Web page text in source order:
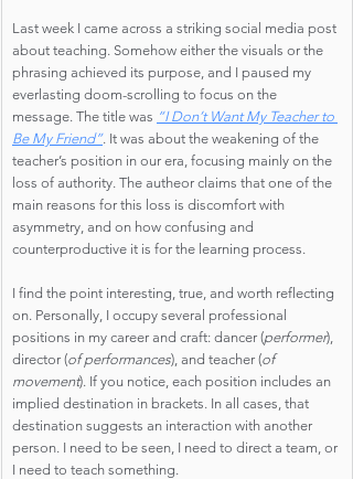
Last week I came across a striking social media post
about teaching. Somehow either the visuals or the
phrasing achieved its purpose, and I paused my
everlasting doom-scrolling to focus on the
message. The title was “I Don’t Want My Teacher to
Be My Friend”. It was about the weakening of the
teacher’s position in our era, focusing mainly on the
loss of authority. The autheor claims that one of the
main reasons for this loss is discomfort with
asymmetry, and on how confusing and
counterproductive it is for the learning process.
I find the point interesting, true, and worth reflecting
on. Personally, I occupy several professional
positions in my career and craft: dancer (performer),
director (of performances), and teacher (of
movement). If you notice, each position includes an
implied destination in brackets. In all cases, that
destination suggests an interaction with another
person. I need to be seen, I need to direct a team, or
I need to teach something.